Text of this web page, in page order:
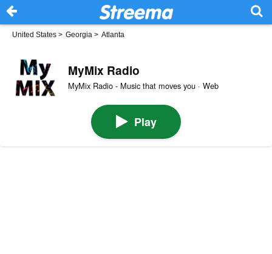
United States > Georgia > Atlanta
MyMix Radio
MyMix Radio - Music that moves you · Web
Play